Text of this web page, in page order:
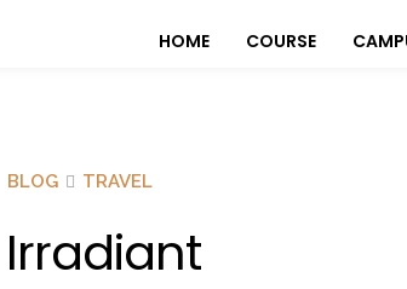
HOME COURSE
BLOG TRAVEL
Irradiant